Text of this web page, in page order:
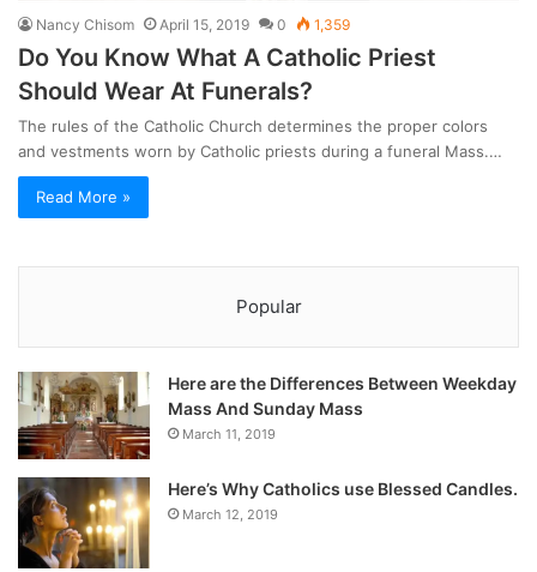
Nancy Chisom April 15, 2019 0 1,359
Do You Know What A Catholic Priest
Should Wear At Funerals?
The rules of the Catholic Church determines the proper colors
and vestments worn by Catholic priests during a funeral Mass.…
Read More »
Popular
Here are the Differences Between Weekday
Mass And Sunday Mass
March 11, 2019
Here’s Why Catholics use Blessed Candles.
March 12, 2019